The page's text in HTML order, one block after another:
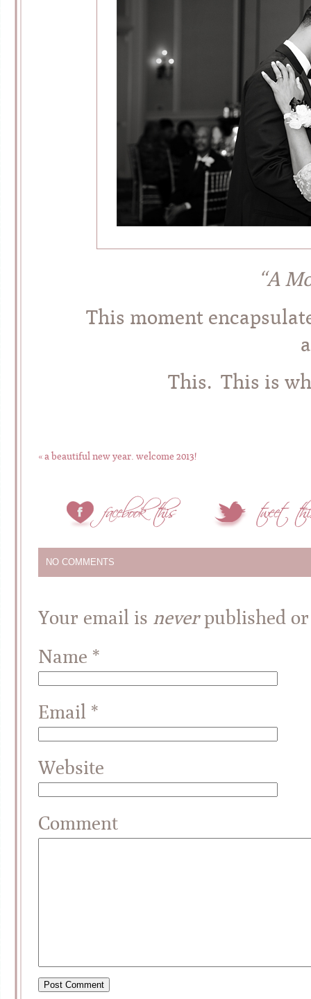
“A
This moment
This. This is
«a beautiful new year. welcome 2013!
NO COMMENTS
Your email is neverpublished or
Name *
Email *
Website
Comment